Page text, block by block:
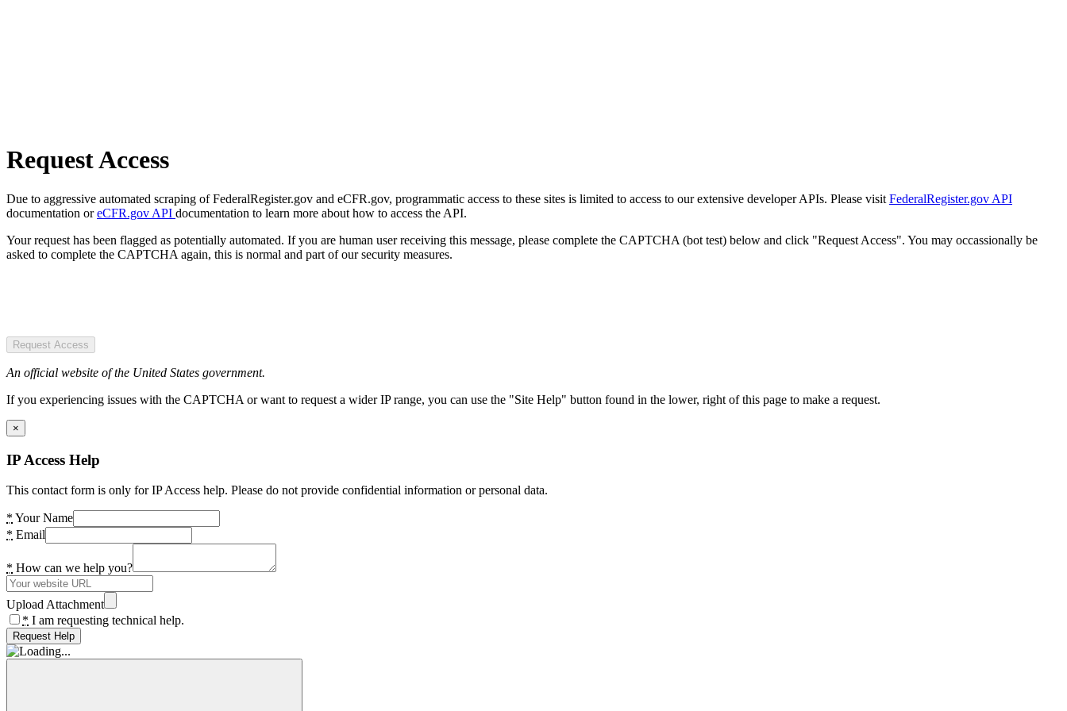
Request Access
Due to aggressive automated scraping of FederalRegister.gov and eCFR.gov, programmatic access to these sites is limited to access to our extensive developer APIs. Please visit FederalRegister.gov API
documentation oreCFR.gov API documentation to learn more about how to access the API.
Your request has been flagged as potentially automated. If you are human user receiving this message, please complete the CAPTCHA (bot test) below and click "Request Access". You may occassionally be
asked to complete the CAPTCHA again, this is normal and part of our security measures.
Request Access
An official website of the United States government.
If you experiencing issues with the CAPTCHA or want to request a wider IP range, you can use the "Site Help" button found in the lower, right of this page to make a request.
×
IP Access Help
This contact form is only for IP Access help. Please do not provide confidential information or personal data.
* Your Name
* Email
* How can we help you?
Upload Attachment
* I am requesting technical help.